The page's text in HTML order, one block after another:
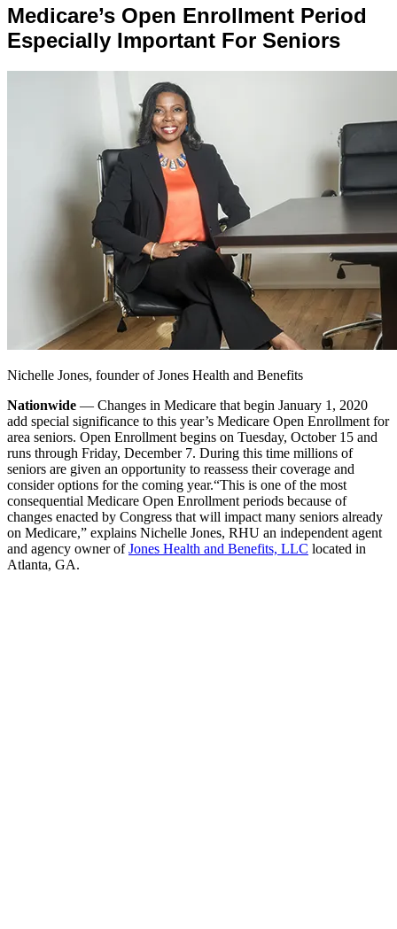
Medicare’s Open Enrollment Period
Especially Important For Seniors
Nichelle Jones, founder of Jones Health and Benefits
Nationwide — Changes in Medicare that begin January 1, 2020
add special significance to this year’s Medicare Open Enrollment for
area seniors. Open Enrollment begins on Tuesday, October 15 and
runs through Friday, December 7. During this time millions of
seniors are given an opportunity to reassess their coverage and
consider options for the coming year.“This is one of the most
consequential Medicare Open Enrollment periods because of
changes enacted by Congress that will impact many seniors already
on Medicare,” explains Nichelle Jones, RHU an independent agent
and agency owner ofJones Health and Benefits, LLC located in
Atlanta, GA.